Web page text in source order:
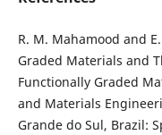
R. M. Mahamood and
Graded Materials and
Functionally Graded
and Materials
Grande do Sul, Brazil: